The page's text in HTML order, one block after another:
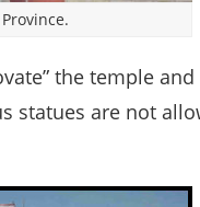
the temple and
statues are not